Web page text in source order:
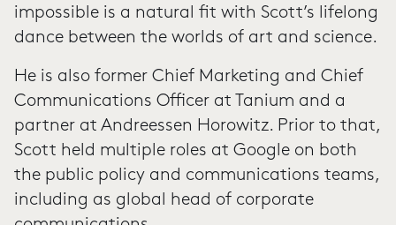
impossible is a natural fit with Scott’s lifelong
dance between the worlds of art and science.
He is also former Chief Marketing and Chief
Communications Officer at Tanium and a
partner at Andreessen Horowitz. Prior to that,
Scott held multiple roles at Google on both
the public policy and communications teams,
including as global head of corporate